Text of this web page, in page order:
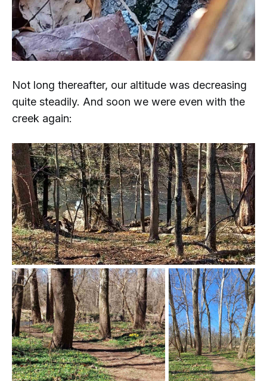
Not long thereafter, our altitude was decreasing
quite steadily. And soon we were even with the
creek again: